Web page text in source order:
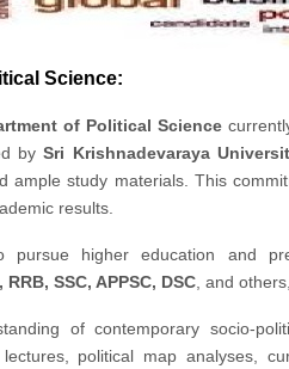
Science:
of Political Science
bySri Krishnadevaraya
ample study materials. This
results.
pursue higher education and
RRB, SSC, APPSC, DSC , and
of contemporary socio-
political map analyses,